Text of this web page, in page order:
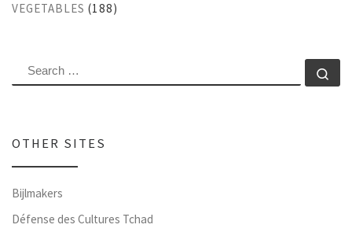
VEGETABLES (188)
SEARCH
OTHER SITES
Bijlmakers
Défense des Cultures Tchad